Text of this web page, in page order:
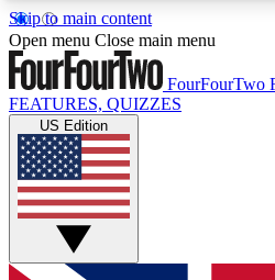
Skip to main content
17
MEMBER FEATURESACCESS
Live Q&A Sessions
Weekly interactive sessions
GET CLUB
Open menu Close main menu
FourFourTwo
FEATURES, QUIZZES
US Edition